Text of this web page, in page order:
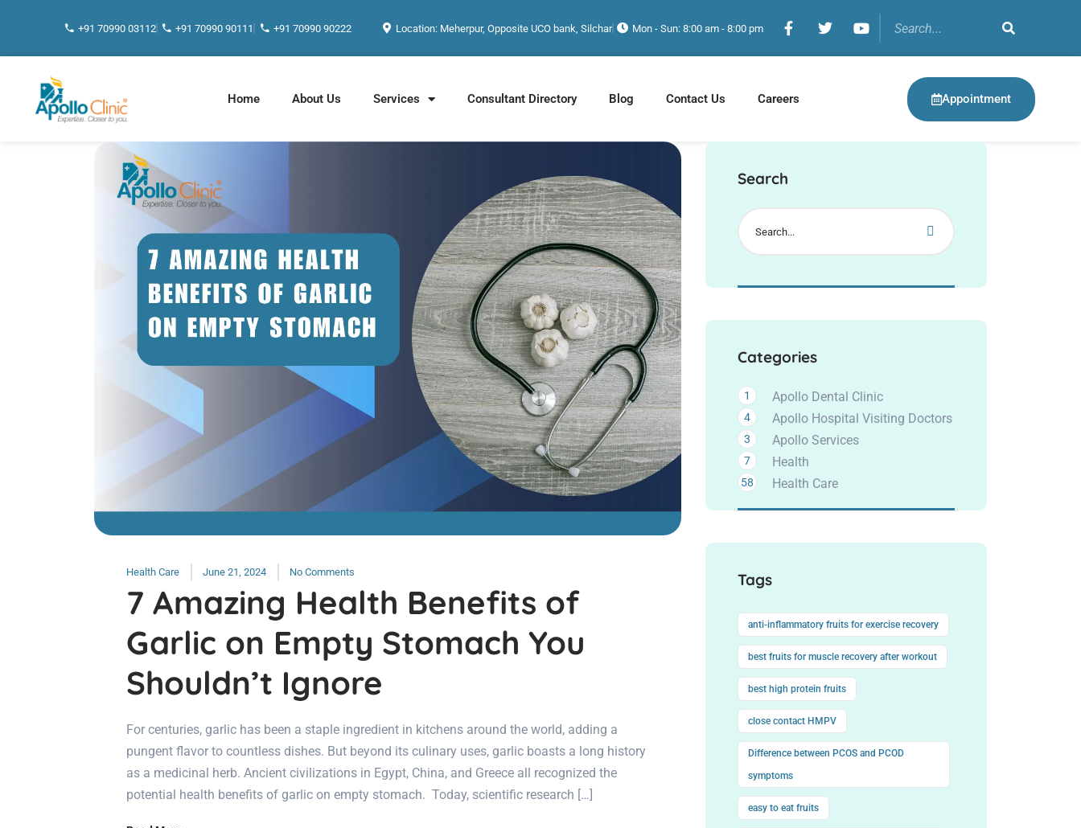
+91 70990 03112 +91 70990 90111 +91 70990 90222 Location: Meherpur, Opposite UCO bank, Silchar Mon - Sun: 8:00 am - 8:00 pm
Home About Us Services Consultant Directory Blog Contact Us Careers Appointment
Health Care June 21, 2024 No Comments
7 Amazing Health Benefits of
Garlic on Empty Stomach You
Shouldn’t Ignore
For centuries, garlic has been a staple ingredient in kitchens around the world, adding a
pungent flavor to countless dishes. But beyond its culinary uses, garlic boasts a long history
as a medicinal herb. Ancient civilizations in Egypt, China, and Greece all recognized the
potential health benefits of garlic on empty stomach. Today, scientific research […]
Search
Categories
Apollo Dental Clinic
1
Apollo Hospital Visiting Doctors
4
Apollo Services
3
Health
7
Health Care
58
Tags
anti-inflammatory fruits for exercise recovery
best fruits for muscle recovery after workout
best high protein fruits
close contact HMPV
Difference between PCOS and PCOD
symptoms
easy to eat fruits